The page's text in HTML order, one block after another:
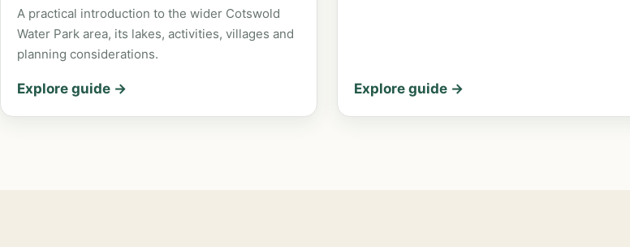
A practical introduction to the wider Cotswold
Water Park area, its lakes, activities, villages and
planning considerations.
Explore guide → Explore guide →